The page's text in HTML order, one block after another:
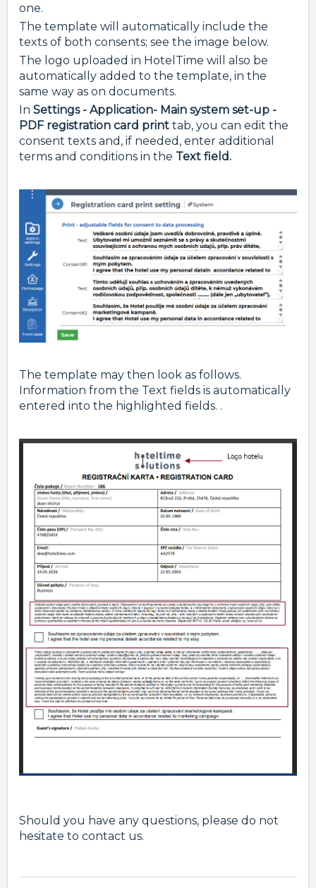
one.
The template will automatically include the
texts of both consents; see the image below.
The logo uploaded in HotelTime will also be
automatically added to the template, in the
same way as on documents.
In Settings - Application- Main system set-up -
PDF registration card print tab, you can edit the
consent texts and, if needed, enter additional
terms and conditions in the Text field.
The template may then look as follows.
Information from the Text fields is automatically
entered into the highlighted fields. .
Should you have any questions, please do not
hesitate to contact us.